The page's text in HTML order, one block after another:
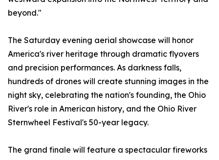
beyond."
The Saturday evening aerial showcase will honor
America's river heritage through dramatic flyovers
and precision performances. As darkness falls,
hundreds of drones will create stunning images in the
night sky, celebrating the nation's founding, the Ohio
River's role in American history, and the Ohio River
Sternwheel Festival's 50-year legacy.
The grand finale will feature a spectacular fireworks